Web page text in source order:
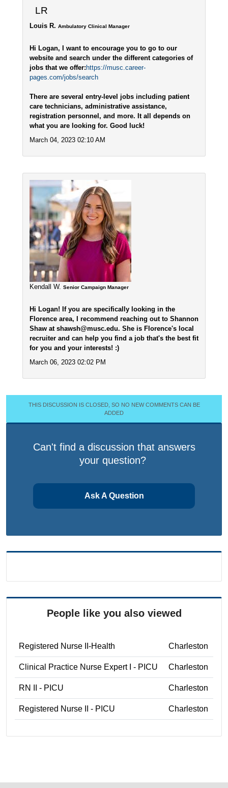
LR
Louis R. Ambulatory Clinical Manager
Hi Logan, I want to encourage you to go to our
website and search under the different categories of
jobs that we offer: https://musc.career-
pages.com/jobs/search
There are several entry-level jobs including patient
care technicians, administrative assistance,
registration personnel, and more. It all depends on
what you are looking for. Good luck!
March 04, 2023 02:10 AM
Kendall W. Senior Campaign Manager
Hi Logan! If you are specifically looking in the
Florence area, I recommend reaching out to Shannon
Shaw at shawsh@musc.edu. She is Florence's local
recruiter and can help you find a job that's the best fit
for you and your interests! :)
March 06, 2023 02:02 PM
THIS DISCUSSION IS CLOSED, SO NO NEW COMMENTS CAN BE
ADDED
Can't find a discussion that answers
your question?
Ask A Question
People like you also viewed
Registered Nurse II-Health Charleston
Clinical Practice Nurse Expert I - PICU Charleston
RN II - PICU Charleston
Registered Nurse II - PICU Charleston